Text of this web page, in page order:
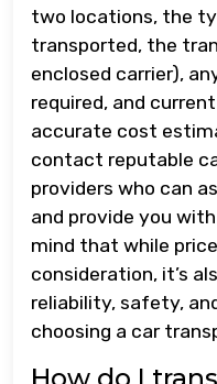
two locations, the
transported, the
enclosed carrier),
required, and
accurate cost
contact reputable
providers who can
and provide you
mind that while
consideration, it’s
reliability, safety,
choosing a car